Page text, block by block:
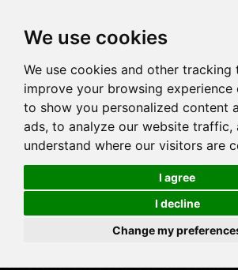
We use cookies
We use cookies and other tracking
improve your browsing experience
to show you personalized content
ads, to analyze our website traffic,
understand where our visitors are
I agree
I decline
Change my